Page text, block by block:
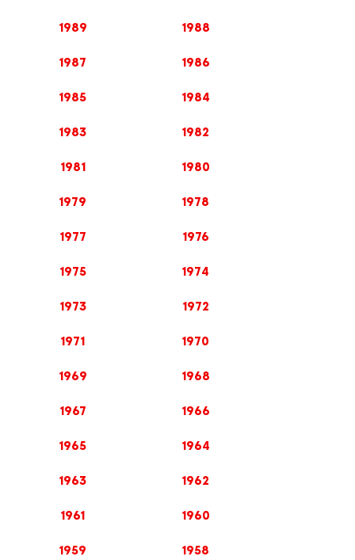
1989 1988
1987 1986
1985 1984
1983 1982
1981 1980
1979 1978
1977 1976
1975 1974
1973 1972
1971 1970
1969 1968
1967 1966
1965 1964
1963 1962
1961 1960
1959 1958